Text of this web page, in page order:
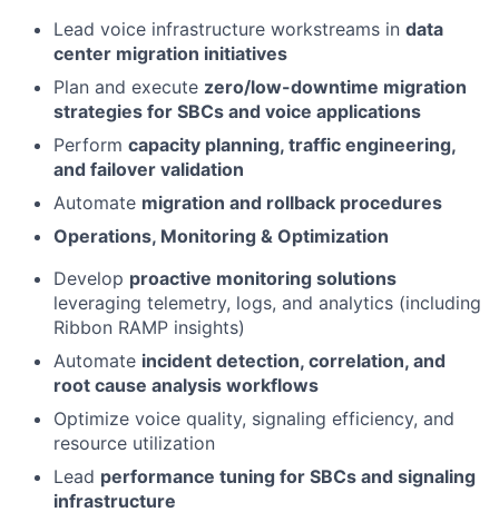
Lead voice infrastructure workstreams in data
center migration initiatives
Plan and execute zero/low-downtime migration
strategies for SBCs and voice applications
Perform capacity planning, traffic engineering,
and failover validation
Automate migration and rollback procedures
Operations, Monitoring & Optimization
Develop proactive monitoring solutions
leveraging telemetry, logs, and analytics (including
Ribbon RAMP insights)
Automate incident detection, correlation, and
root cause analysis workflows
Optimize voice quality, signaling efficiency, and
resource utilization
Lead performance tuning for SBCs and signaling
infrastructure